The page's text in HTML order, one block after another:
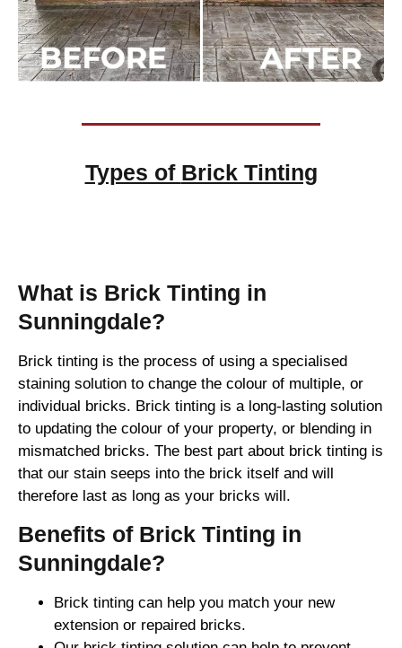
Types of Brick Tinting
What is Brick Tinting in
Sunningdale?
Brick tinting is the process of using a specialised
staining solution to change the colour of multiple, or
individual bricks. Brick tinting is a long-lasting solution
to updating the colour of your property, or blending in
mismatched bricks. The best part about brick tinting is
that our stain seeps into the brick itself and will
therefore last as long as your bricks will.
Benefits of Brick Tinting in
Sunningdale?
Brick tinting can help you match your new
extension or repaired bricks.